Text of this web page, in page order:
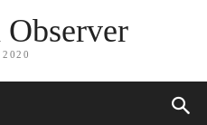
Observer